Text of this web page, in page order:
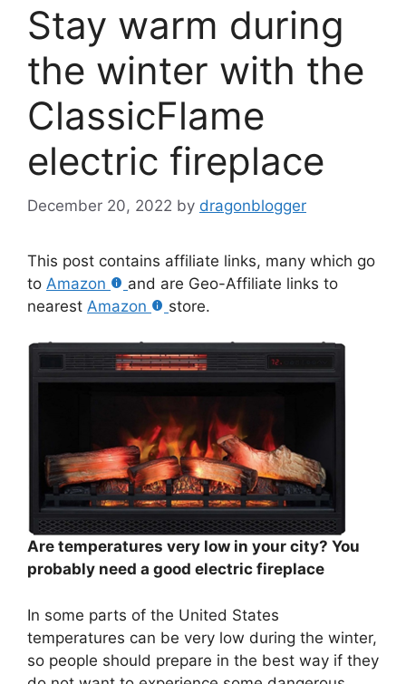
Stay warm during
the winter with the
ClassicFlame
electric fireplace
December 20, 2022 by dragonblogger
This post contains affiliate links, many which go
to Amazon
and are Geo-Affiliate links to
nearest Amazon store.
Are temperatures very low in your city? You
probably need a good electric fireplace
In some parts of the United States
temperatures can be very low during the winter,
so people should prepare in the best way if they